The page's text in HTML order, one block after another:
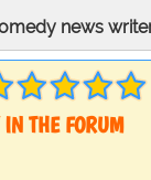
news
THE FORUM